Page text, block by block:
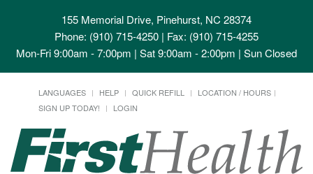
155 Memorial Drive, Pinehurst, NC 28374
Phone: (910) 715-4250 | Fax: (910) 715-4255
Mon-Fri 9:00am - 7:00pm | Sat 9:00am - 2:00pm | Sun Closed
LANGUAGES HELP QUICK REFILL
LOCATION / HOURS
SIGN UP TODAY!
LOGIN